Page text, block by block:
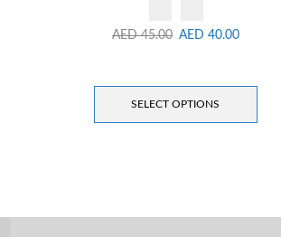
AED45.00 AED 40.00
SELECT OPTIONS